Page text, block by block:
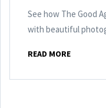
See how The Good
with beautiful
READ MORE